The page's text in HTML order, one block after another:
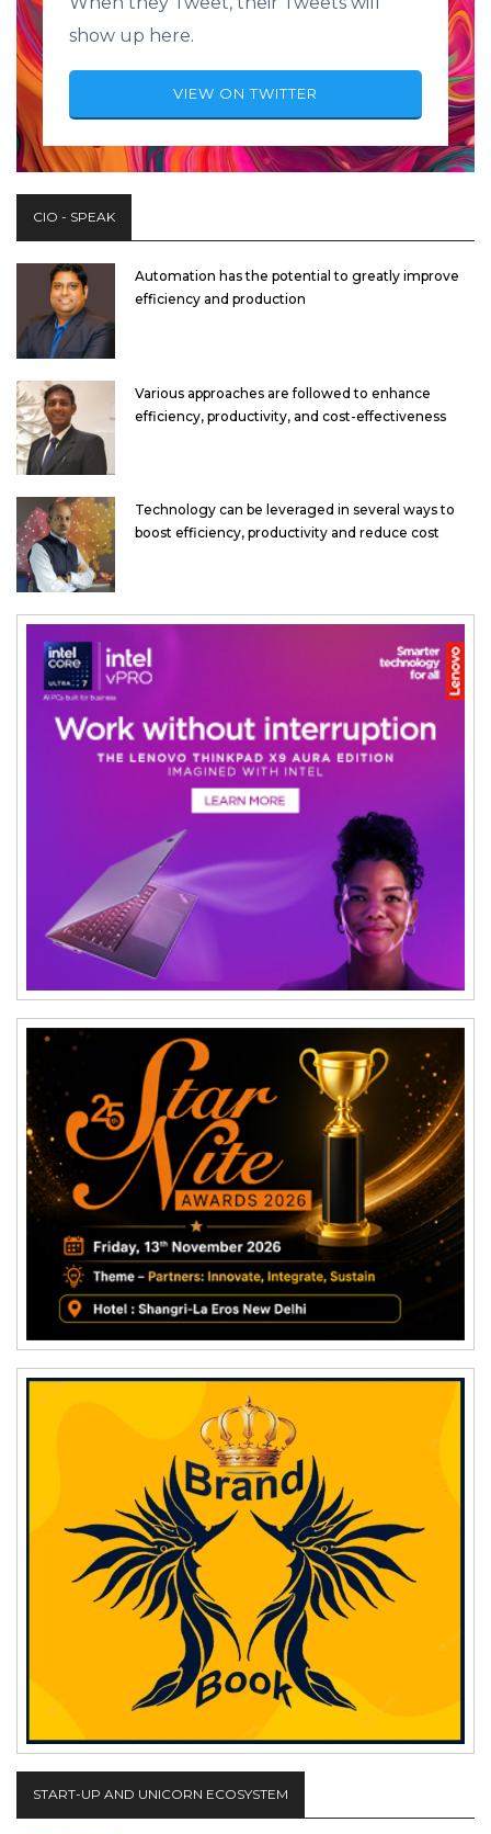
show up here.
VIEW ON TWITTER
CIO - SPEAK
Automation has the potential to greatly improve
efficiency and production
Various approaches are followed to enhance
efficiency, productivity, and cost-effectiveness
Technology can be leveraged in several ways to
boost efficiency, productivity and reduce cost
START-UP AND UNICORN ECOSYSTEM